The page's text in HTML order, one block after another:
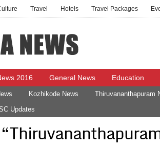
Travel Hotels Travel Packages
2016 General News Education
Kozhikode News
Thiruvananthapuram
Updates